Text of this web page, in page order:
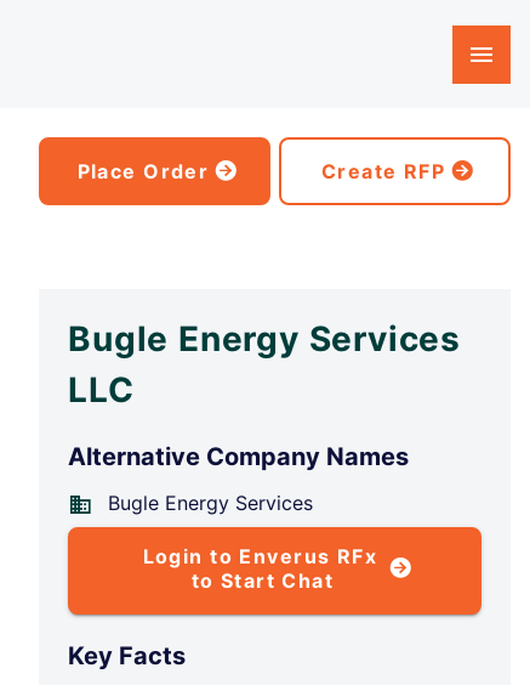
Place Order Create RFP
Bugle Energy Services
LLC
Alternative Company Names
Bugle Energy Services
Login to Enverus RFx
to Start Chat
Key Facts